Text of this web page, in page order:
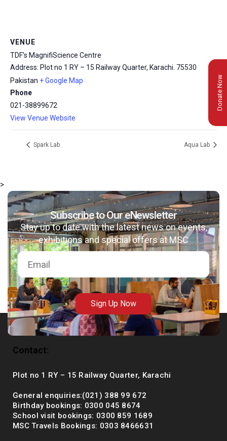
msc@dawoodfoundation.org
VENUE
TDF’s MagnifiScience Centre
Address: Plot no 1 RY – 15 Railway Quarter, Karachi. 75530
Pakistan + Google Map
Phone
021-38899672
View Venue Website
Spark Lab Aqua Lab
Donate Now
>
Subscribe to Our eNewsletter
Stay up to date with the latest news on events,
exhibitions and special offers at MSC
Sign Up Now
Contact:
Plot no 1 RY – 15 Railway Quarter, Karachi
General enquiries:(021) 388 99 672
Birthday bookings: 0300 045 8674
School visit bookings: 0300 859 1689
MSC Travels Bookings: 0303 8466631